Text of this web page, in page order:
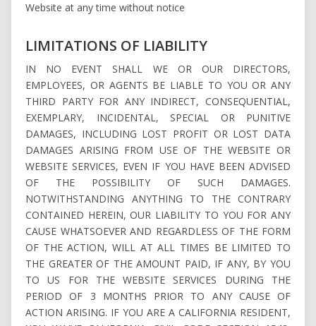
Website at any time without notice
LIMITATIONS OF LIABILITY
IN NO EVENT SHALL WE OR OUR DIRECTORS,
EMPLOYEES, OR AGENTS BE LIABLE TO YOU OR ANY
THIRD PARTY FOR ANY INDIRECT, CONSEQUENTIAL,
EXEMPLARY, INCIDENTAL, SPECIAL OR PUNITIVE
DAMAGES, INCLUDING LOST PROFIT OR LOST DATA
DAMAGES ARISING FROM USE OF THE WEBSITE OR
WEBSITE SERVICES, EVEN IF YOU HAVE BEEN ADVISED
OF THE POSSIBILITY OF SUCH DAMAGES.
NOTWITHSTANDING ANYTHING TO THE CONTRARY
CONTAINED HEREIN, OUR LIABILITY TO YOU FOR ANY
CAUSE WHATSOEVER AND REGARDLESS OF THE FORM
OF THE ACTION, WILL AT ALL TIMES BE LIMITED TO
THE GREATER OF THE AMOUNT PAID, IF ANY, BY YOU
TO US FOR THE WEBSITE SERVICES DURING THE
PERIOD OF 3 MONTHS PRIOR TO ANY CAUSE OF
ACTION ARISING. IF YOU ARE A CALIFORNIA RESIDENT,